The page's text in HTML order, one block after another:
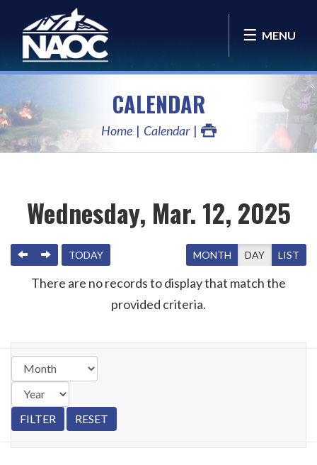
MENU
CALENDAR
Home Calendar
Wednesday, Mar. 12, 2025
PREVIOUS
NEXTTODAY MONTH DAY LIST
There are no records to display that match the
provided criteria.